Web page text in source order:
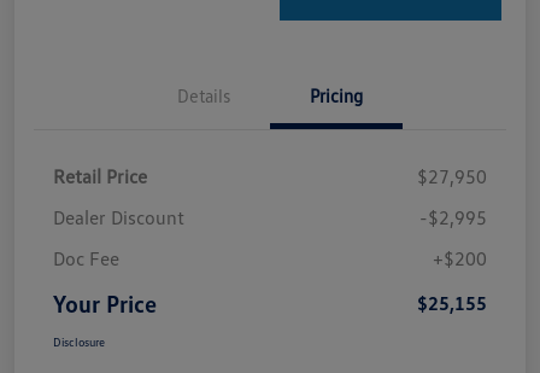
Details Pricing
Retail Price
$27,950
Dealer Discount
-$2,995
Doc Fee
+$200
Your Price $25,155
Disclosure